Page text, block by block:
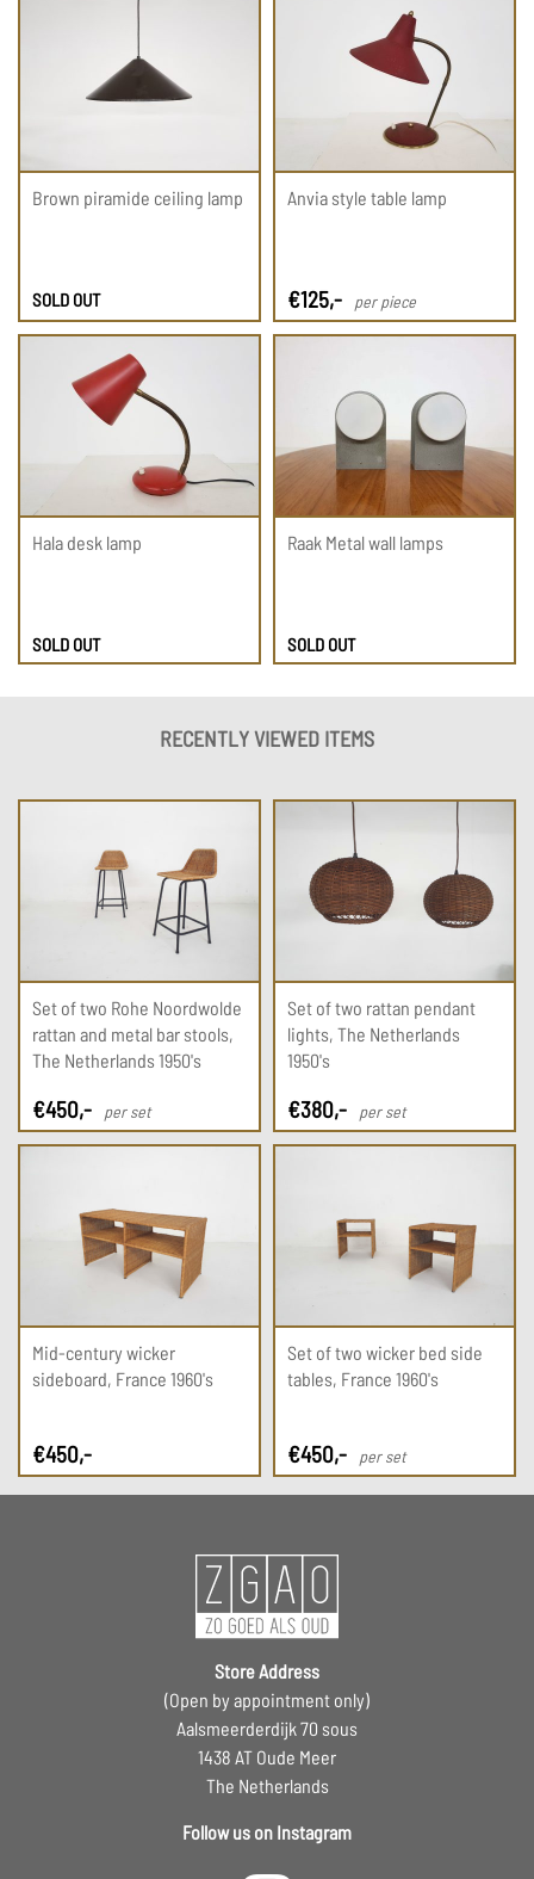
Brown piramide ceiling lamp
SOLD OUT
Anvia style table lamp
€125,- per piece
Hala desk lamp
SOLD OUT
Raak Metal wall lamps
SOLD OUT
RECENTLY VIEWED ITEMS
Set of two Rohe Noordwolde
rattan and metal bar stools,
The Netherlands 1950's
€450,- per set
Set of two rattan pendant
lights, The Netherlands
1950's
€380,- per set
Mid-century wicker
sideboard, France 1960's
€450,-
Set of two wicker bed side
tables, France 1960's
€450,- per set
Store Address
(Open by appointment only)
Aalsmeerderdijk 70 sous
1438 AT Oude Meer
The Netherlands
Follow us on Instagram